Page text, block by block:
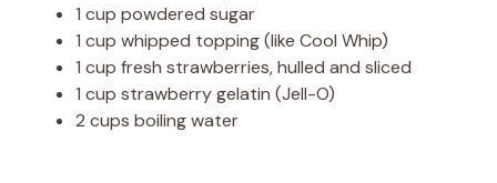
1 cup powdered sugar
1 cup whipped topping (like Cool Whip)
1 cup fresh strawberries, hulled and sliced
1 cup strawberry gelatin (Jell-O)
2 cups boiling water